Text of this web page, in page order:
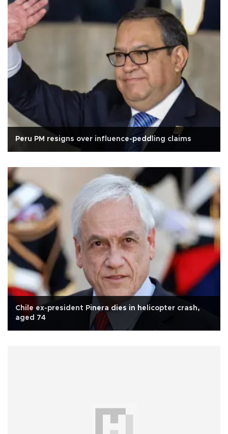
Peru PM resigns over influence-peddling claims
Chile ex-president Pinera dies in helicopter crash,
aged 74